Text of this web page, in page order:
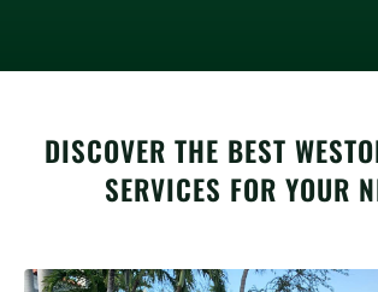
DISCOVER THE BEST
SERVICES FOR YOUR